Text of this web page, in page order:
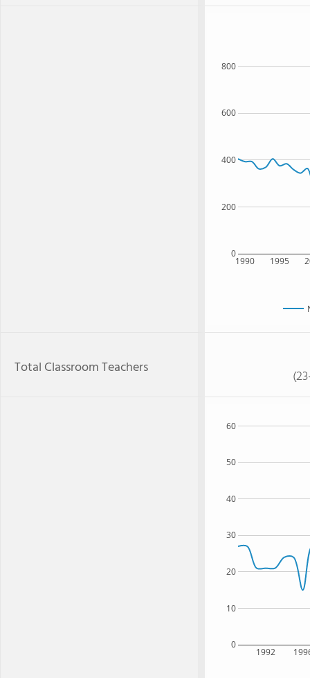
1990 1995
0
200
400
600
800
Total Classroom Teachers
1992
0
10
20
30
40
50
60